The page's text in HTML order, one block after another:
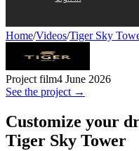
Home/Videos/Tiger Sky
Project film4 June 2026
See the project →
Customize your
Tiger Sky Tower